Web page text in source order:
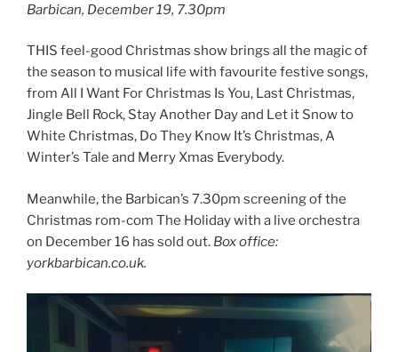
Barbican, December 19, 7.30pm
THIS feel-good Christmas show brings all the magic of
the season to musical life with favourite festive songs,
from All I Want For Christmas Is You, Last Christmas,
Jingle Bell Rock, Stay Another Day and Let it Snow to
White Christmas, Do They Know It’s Christmas, A
Winter’s Tale and Merry Xmas Everybody.
Meanwhile, the Barbican’s 7.30pm screening of the
Christmas rom-com The Holiday with a live orchestra
on December 16 has sold out. Box office:
yorkbarbican.co.uk.